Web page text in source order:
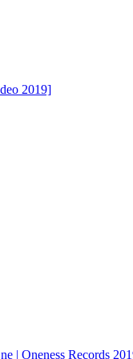
2019]
| Oneness Records